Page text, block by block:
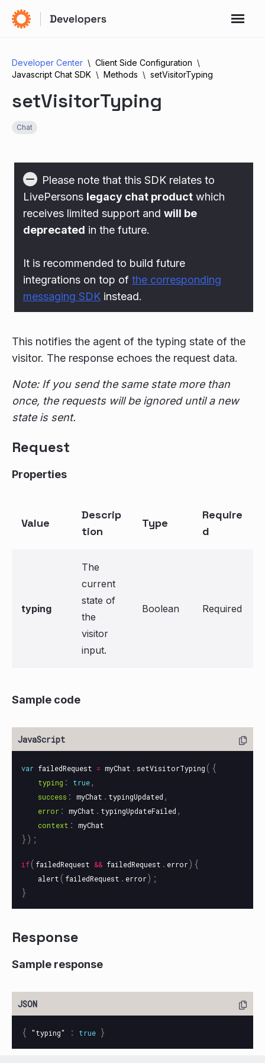
Developer Center
Client Side Configuration
Javascript Chat SDK
Methods setVisitorTyping
setVisitorTyping
Chat
Please note that this SDK relates to
LivePersons legacy chat product which
receives limited support and will be
deprecated in the future.
It is recommended to build future
integrations on top of the corresponding
messaging SDK instead.
This notifies the agent of the typing state of the
visitor. The response echoes the request data.
Note: If you send the same state more than
once, the requests will be ignored until a new
state is sent.
Request
Properties
Value
Descrip
tion
Type
Require
d
typing
The
current
state of
the
visitor
input.
Boolean Required
Sample code
var failedRequest = myChat . setVisitorTyping({
typing : true,
success : myChat . typingUpdated ,
error : myChat . typingUpdateFailed ,
context : myChat
});
if( failedRequest && failedRequest . error){
alert( failedRequest . error);
}
Response
Sample response
{ "typing" : true }